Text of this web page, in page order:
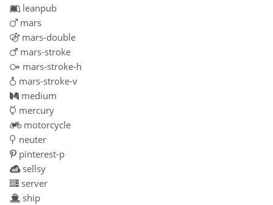
leanpub
mars
mars-double
mars-stroke
mars-stroke-h
mars-stroke-v
medium
mercury
motorcycle
neuter
pinterest-p
sellsy
server
ship